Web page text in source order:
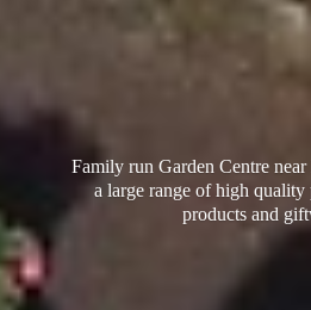
Family run Garden Centre
a large range of high quality
productsand